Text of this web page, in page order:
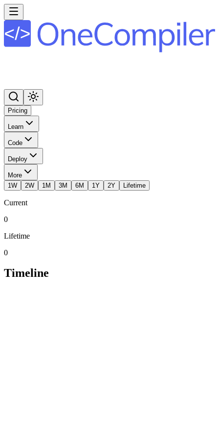
Pricing
Learn
Code
Deploy
More
1W
2W 1M 3M 6M 1Y 2Y Lifetime
Current
0
Lifetime
0
Timeline